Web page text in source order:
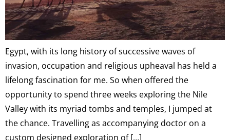
Egypt, with its long history of successive waves of
invasion, occupation and religious upheaval has held a
lifelong fascination for me. So when offered the
opportunity to spend three weeks exploring the Nile
Valley with its myriad tombs and temples, I jumped at
the chance. Travelling as accompanying doctor on a
custom designed exploration of […]